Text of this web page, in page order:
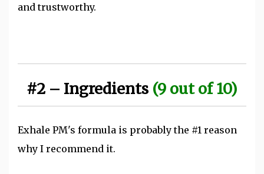
and trustworthy.
#2 – Ingredients (9 out of 10)
Exhale PM's formula is probably the #1 reason
why I recommend it.